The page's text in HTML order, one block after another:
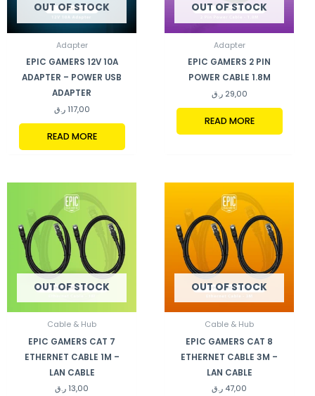
OUT OF STOCK
Adapter
EPIC GAMERS 12V 10A
ADAPTER – POWER USB
ADAPTER
117,00 ر.ق
READ MORE
OUT OF STOCK
Adapter
EPIC GAMERS 2 PIN
POWER CABLE 1.8M
29,00 ر.ق
READ MORE
OUT OF STOCK
Cable & Hub
EPIC GAMERS CAT 7
ETHERNET CABLE 1M –
LAN CABLE
13,00 ر.ق
OUT OF STOCK
Cable & Hub
EPIC GAMERS CAT 8
ETHERNET CABLE 3M –
LAN CABLE
47,00 ر.ق